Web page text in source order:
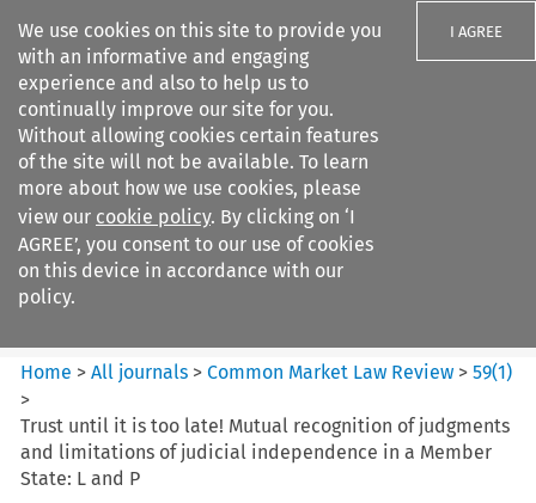
We use cookies on this site to provide you
with an informative and engaging
experience and also to help us to
continually improve our site for you.
Without allowing cookies certain features
of the site will not be available. To learn
more about how we use cookies, please
view our cookie policy. By clicking on ‘I
AGREE’, you consent to our use of cookies
on this device in accordance with our
policy.
I AGREE
Search filters
Common Market Law Review
Home >All journals >Common Market Law Review >59(1)
>
Trust until it is too late! Mutual recognition of judgments
and limitations of judicial independence in a Member
State: L and P